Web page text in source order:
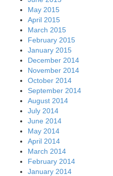
May 2015
April 2015
March 2015
February 2015
January 2015
December 2014
November 2014
October 2014
September 2014
August 2014
July 2014
June 2014
May 2014
April 2014
March 2014
February 2014
January 2014